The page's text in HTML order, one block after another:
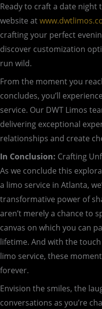
Ready to craft a date night
website at
crafting your perfect
discover customization
run wild.
From the moment you
concludes, you’ll
service. Our DWT Limos
delivering exceptional
relationships and create
In Conclusion: Crafting
As we conclude this
a limo service in Atlanta,
transformative power of
aren’t merely a chance to
canvas on which you can
lifetime. And with the
limo service, these
forever.
Envision the smiles, the
conversations as you’re